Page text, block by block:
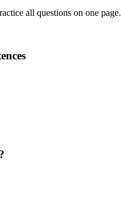
all questions on one page.